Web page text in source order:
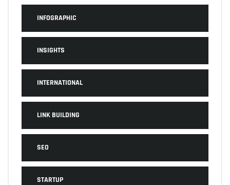
INFOGRAPHIC
INSIGHTS
INTERNATIONAL
LINK BUILDING
SEO
STARTUP